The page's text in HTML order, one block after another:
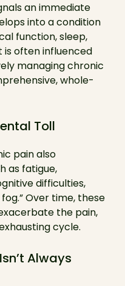
an immediate
into a condition
function, sleep,
is often influenced
managing chronic
whole-
Toll
pain also
as fatigue,
difficulties,
Over time, these
the pain,
cycle.
Always